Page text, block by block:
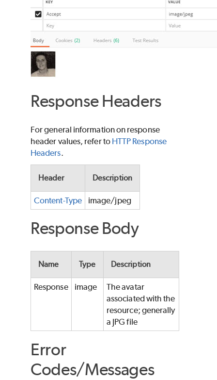
Response Headers
For general information on response
header values, refer to HTTP Response
Headers.
Header Description
Content-Type image/jpeg
Response Body
Name Type Description
Response image
The avatar
associated with the
resource; generally
a JPG file
Error
Codes/Messages